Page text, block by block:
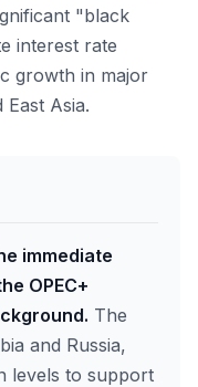
"black
interest rate
growth in major
Asia.
immediate
OPEC+
The
and Russia,
levels to support